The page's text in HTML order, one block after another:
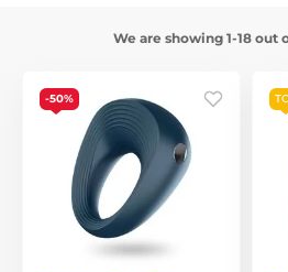
We are showing 1-18 out
-50%